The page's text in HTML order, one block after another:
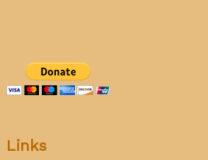
Links